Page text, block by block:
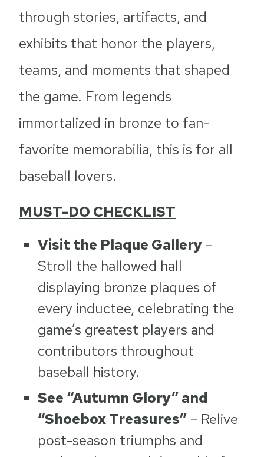
through stories, artifacts, and
exhibits that honor the players,
teams, and moments that shaped
the game. From legends
immortalized in bronze to fan-
favorite memorabilia, this is for all
baseball lovers.
MUST-DO CHECKLIST
Visit the Plaque Gallery –
Stroll the hallowed hall
displaying bronze plaques of
every inductee, celebrating the
game’s greatest players and
contributors throughout
baseball history.
See “Autumn Glory” and
“Shoebox Treasures” – Relive
post-season triumphs and